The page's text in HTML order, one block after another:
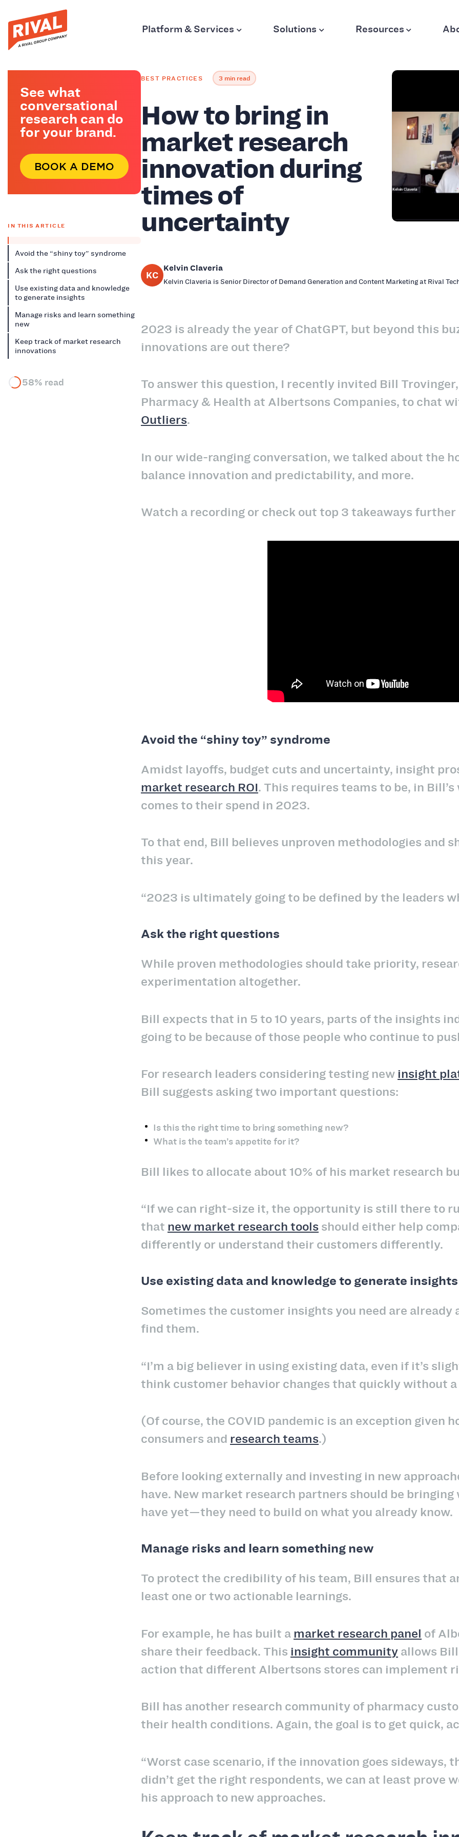
Platform & Services Solutions Resources
See what
conversational
research can do
for your brand.
BOOK A DEMO
IN THIS ARTICLE
Avoid the “shiny toy” syndrome
Ask the right questions
Use existing data and knowledge
to generate insights
Manage risks and learn something
new
Keep track of market research
innovations
58% read
BEST PRACTICES 3 min read
How to bring in
market research
innovation during
times of
uncertainty
KC
Kelvin Claveria
Kelvin Claveria is Senior Director of Demand Generation and Content Marketing at Rival
2023 is already the year of ChatGPT, but beyond this
innovations are out there?
To answer this question, I recently invited Bill
Pharmacy & Health at Albertsons Companies, to chat
Outliers.
In our wide-ranging conversation, we talked about the
balance innovation and predictability, and more.
Watch a recording or check out top 3 takeaways further
Avoid the “shiny toy” syndrome
Amidst layoffs, budget cuts and uncertainty, insight
market research ROI. This requires teams to be, in
comes to their spend in 2023.
To that end, Bill believes unproven methodologies and
this year.
“2023 is ultimately going to be defined by the leaders
Ask the right questions
While proven methodologies should take priority,
experimentation altogether.
Bill expects that in 5 to 10 years, parts of the insights
going to be because of those people who continue to
For research leaders considering testing newinsight
Bill suggests asking two important questions:
Is this the right time to bring something new?
What is the team’s appetite for it?
Bill likes to allocate about 10% of his market research
“If we can right-size it, the opportunity is still there to
that new market research tools should either help
differently or understand their customers differently.
Use existing data and knowledge to generate insights
Sometimes the customer insights you need are
find them.
“I’m a big believer in using existing data, even if it’s
think customer behavior changes that quickly without
(Of course, the COVID pandemic is an exception given
consumers and research teams.)
Before looking externally and investing in new
have. New market research partners should be
have yet—they need to build on what you already know.
Manage risks and learn something new
To protect the credibility of his team, Bill ensures that
least one or two actionable learnings.
For example, he has built amarket research panel of
share their feedback. This insight communityallows
action that different Albertsons stores can implement
Bill has another research community of pharmacy
their health conditions. Again, the goal is to get quick,
“Worst case scenario, if the innovation goes sideways,
didn’t get the right respondents, we can at least prove
his approach to new approaches.